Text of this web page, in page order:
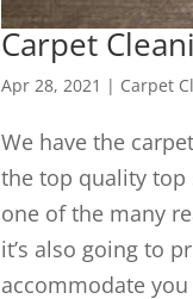
Carpet
Apr 28, 2021 | Carpet
We have the
the top quality top
one of the many
it’s also going to
accommodate